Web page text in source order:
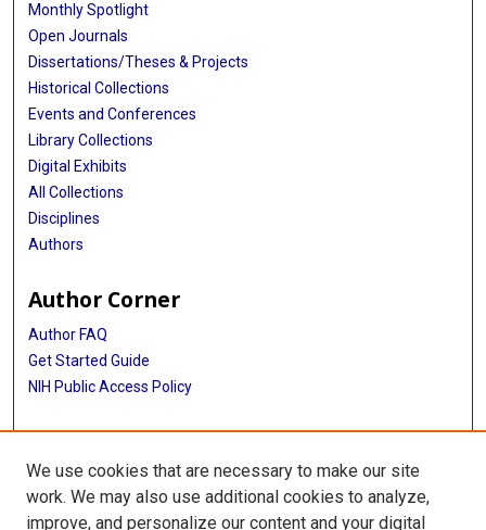
Monthly Spotlight
Open Journals
Dissertations/Theses & Projects
Historical Collections
Events and Conferences
Library Collections
Digital Exhibits
All Collections
Disciplines
Authors
Author Corner
Author FAQ
Get Started Guide
NIH Public Access Policy
More Info
The Texas Heart Institute Journal
We use cookies that are necessary to make our site
work. We may also use additional cookies to analyze,
improve, and personalize our content and your digital